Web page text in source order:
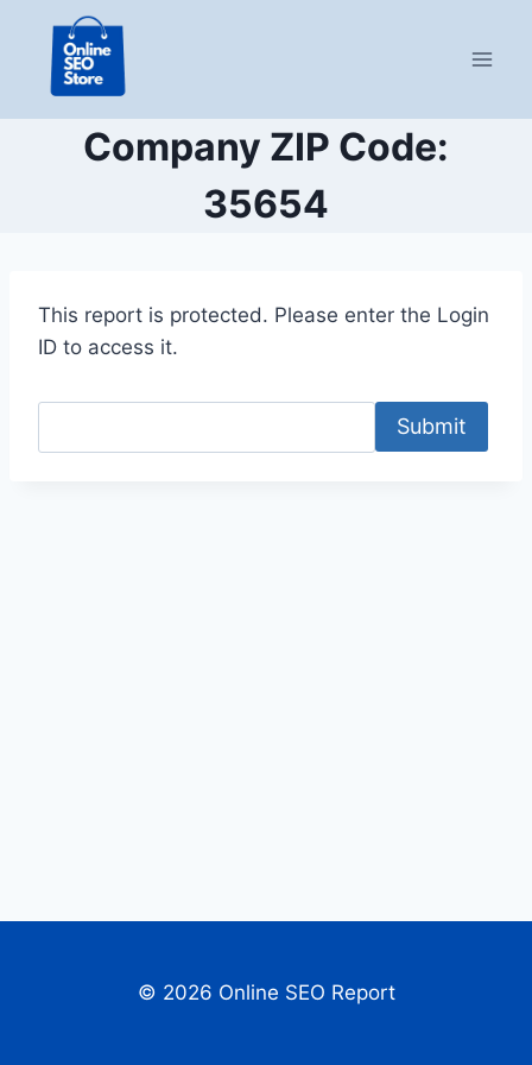
content
Company ZIP Code:
35654
This report is protected. Please enter the Login
ID to access it.
Submit
© 2026 Online SEO Report